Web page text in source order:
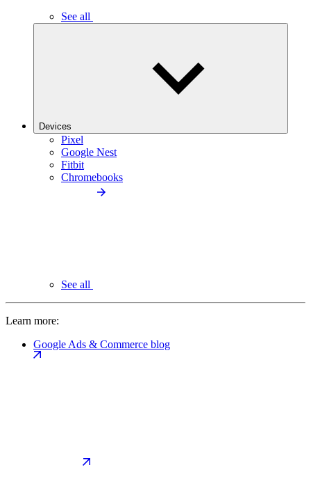
See all
Devices
Pixel
Google Nest
Fitbit
Chromebooks
See all
Learn more:
Google Ads & Commerce blog